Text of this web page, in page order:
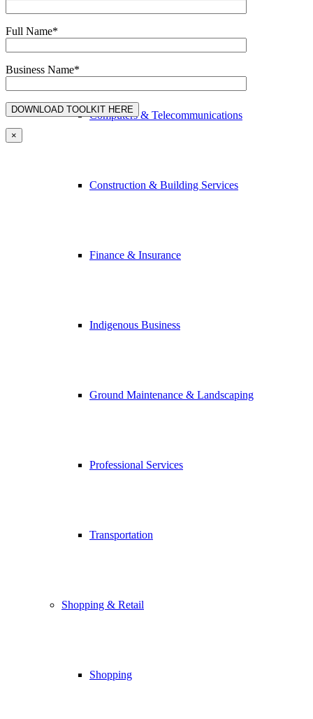
Computers & Telecommunications
Construction & Building Services
Finance & Insurance
Indigenous Business
Ground Maintenance & Landscaping
Professional Services
Transportation
Shopping & Retail
Shopping
Full Name*
Business Name*
×